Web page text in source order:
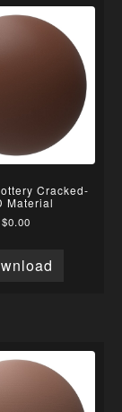
Cracked-
Material
$0.00